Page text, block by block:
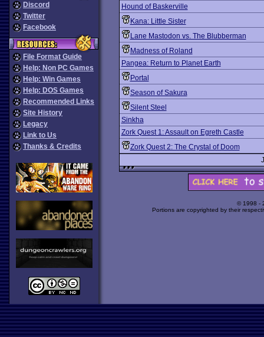
Discord
Twitter
Facebook
File Format Guide
Help: Non PC Games
Help: Win Games
Help: DOS Games
Recommended Links
Site History
Legacy
Link to Us
Thanks & Credits
Hound of Baskerville
Kana: Little Sister
Lane Mastodon vs. The Blubberman
Madness of Roland
Pangea: Return to Planet Earth
Portal
Season of Sakura
Silent Steel
Sinkha
Zork Quest 1: Assault on Egreth Castle
Zork Quest 2: The Crystal of Doom
© 1998 -
Portions are copyrighted by their